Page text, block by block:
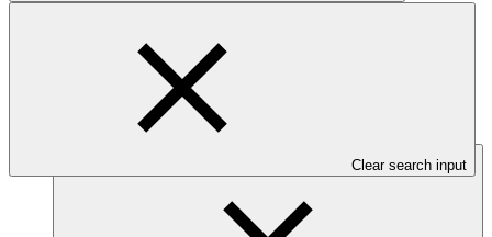
Clear search input